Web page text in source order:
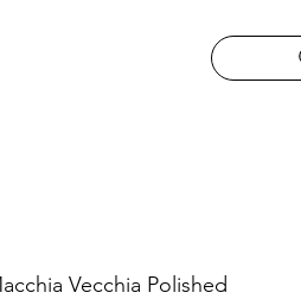
Vecchia Polished